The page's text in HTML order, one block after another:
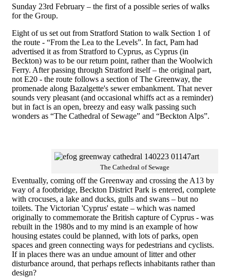
Sunday 23rd February – the first of a possible series of walks
for the Group.
Eight of us set out from Stratford Station to walk Section 1 of
the route - “From the Lea to the Levels”. In fact, Pam had
advertised it as from Stratford to Cyprus, as Cyprus (in
Beckton) was to be our return point, rather than the Woolwich
Ferry. After passing through Stratford itself – the original part,
not E20 - the route follows a section of The Greenway, the
promenade along Bazalgette's sewer embankment. That never
sounds very pleasant (and occasional whiffs act as a reminder)
but in fact is an open, breezy and easy walk passing such
wonders as “The Cathedral of Sewage” and “Beckton Alps”.
The Cathedral of Sewage
Eventually, coming off the Greenway and crossing the A13 by
way of a footbridge, Beckton District Park is entered, complete
with crocuses, a lake and ducks, gulls and swans – but no
toilets. The Victorian 'Cyprus' estate – which was named
originally to commemorate the British capture of Cyprus - was
rebuilt in the 1980s and to my mind is an example of how
housing estates could be planned, with lots of parks, open
spaces and green connecting ways for pedestrians and cyclists.
If in places there was an undue amount of litter and other
disturbance around, that perhaps reflects inhabitants rather than
design?